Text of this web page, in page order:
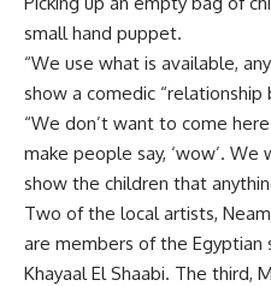
small hand puppet.
“We use what is available,
show a comedic
“We don’t want to come
make people say, ‘wow’.
show the children that
Two of the local artists,
are members of the
Khayaal El Shaabi. The third,